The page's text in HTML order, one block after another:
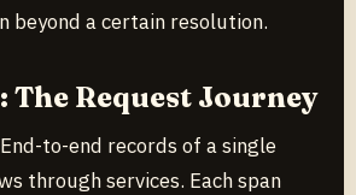
beyond a certain resolution.
The Request Journey
to-end records of a single
through services. Each span